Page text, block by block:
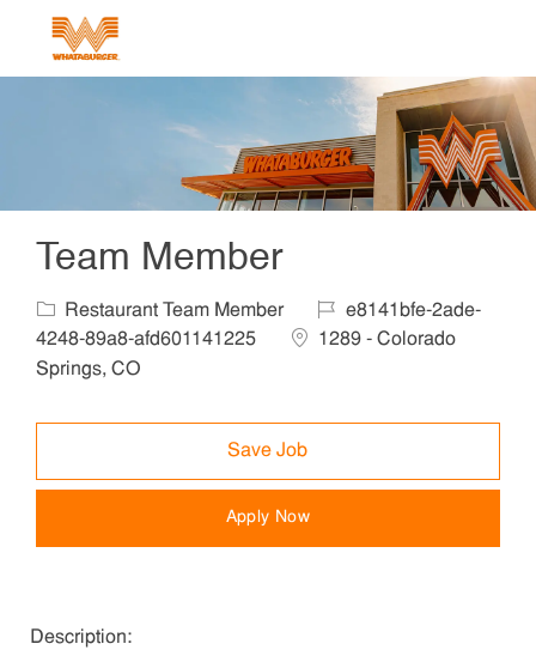
Team Member
Category
Restaurant Team Member Job Ide8141bfe-2ade-
4248-89a8-afd601141225
Location
1289 - Colorado
Springs, CO
Save Job
Apply Now
Description: